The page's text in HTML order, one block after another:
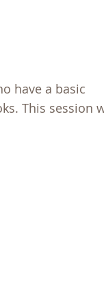
have a basic
This session